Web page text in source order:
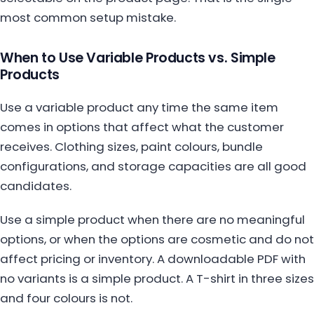
most common setup mistake.
When to Use Variable Products vs. Simple
Products
Use a variable product any time the same item
comes in options that affect what the customer
receives. Clothing sizes, paint colours, bundle
configurations, and storage capacities are all good
candidates.
Use a simple product when there are no meaningful
options, or when the options are cosmetic and do not
affect pricing or inventory. A downloadable PDF with
no variants is a simple product. A T-shirt in three sizes
and four colours is not.